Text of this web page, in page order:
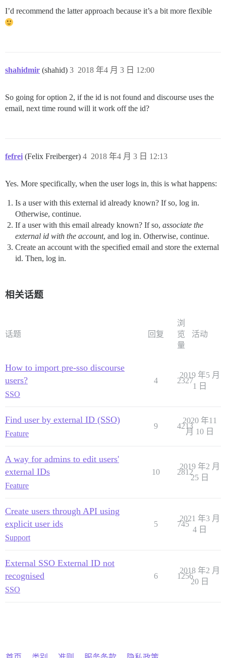
I’d recommend the latter approach because it’s a bit more flexible
shahidmir (shahid) 2018 年4 月 3 日 12:00
3
So going for option 2, if the id is not found and discourse uses the
email, next time round will it work off the id?
fefrei (Felix Freiberger) 2018 年4 月 3 日 12:13
4
Yes. More specifically, when the user logs in, this is what happens:
Is a user with this external id already known? If so, log in.
Otherwise, continue.
If a user with this email already known? If so, associate the
external id with the account, and log in. Otherwise, continue.
Create an account with the specified email and store the external
id. Then, log in.
相关话题
话题 回复
浏
览
量
活动
How to import pre-sso discourse
users?
SSO
4 2327
2019 年5 月
1 日
Find user by external ID (SSO)
Feature
9 4213
2020 年11
月 10 日
A way for admins to edit users'
external IDs
Feature
10 2812
2019 年2 月
25 日
Create users through API using
explicit user ids
Support
5 745
2021 年3 月
4 日
External SSO External ID not
recognised
SSO
6 1256
2018 年2 月
20 日